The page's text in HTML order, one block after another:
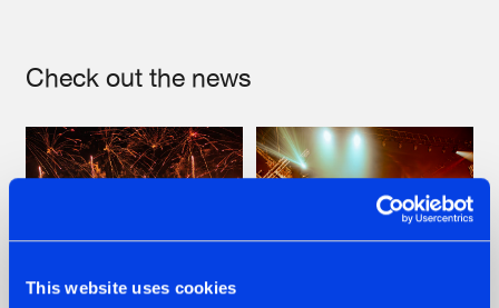
This website uses cookies
Check out the news